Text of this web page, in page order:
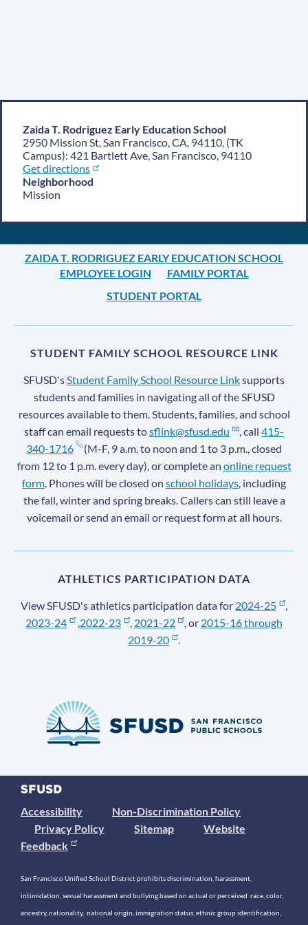
Zaida T. Rodriguez Early Education School
2950 Mission St, San Francisco, CA, 94110, (TK
Campus): 421 Bartlett Ave, San Francisco, 94110
Get directions
Neighborhood
Mission
ZAIDA T. RODRIGUEZ EARLY EDUCATION SCHOOL
EMPLOYEE LOGIN
FAMILY PORTAL
STUDENT PORTAL
STUDENT FAMILY SCHOOL RESOURCE LINK
SFUSD's Student Family School Resource Linksupports
students and families in navigating all of the SFUSD
resources available to them. Students, families, and school
staff can email requests tosflink@sfusd.edu , call415-
340-1716
(M-F, 9 a.m. to noon and 1 to 3 p.m., closed
from 12 to 1 p.m. every day), or complete an online request
form . Phones will be closed on school holidays , including
the fall, winter and spring breaks. Callers can still leave a
voicemail or send an email or request form at all hours.
ATHLETICS PARTICIPATION DATA
View SFUSD's athletics participation data for 2024-25
,
2023-24
2022-23 , 2021-22 , or 2015-16 through
2019-20
.
Accessibility
Non-Discrimination Policy
Privacy Policy
Sitemap
Website
Feedback
San Francisco Unified School District prohibits discrimination, harassment,
intimidation, sexual harassment and bullying based on actual or perceived race, color,
ancestry, nationality, national origin, immigration status, ethnic group identification,